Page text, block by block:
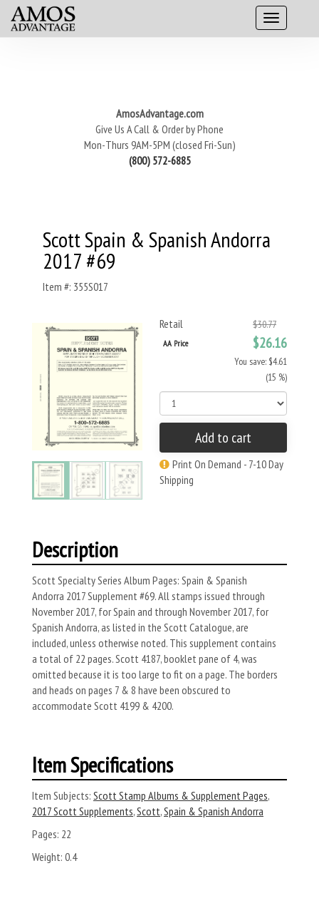
AmosAdvantage.com
Give Us A Call & Order by Phone
Mon-Thurs 9AM-5PM (closed Fri-Sun)
(800) 572-6885
Scott Spain & Spanish Andorra
2017 #69
Item #: 355S017
Retail $30.77
AA Price $26.16
You save: $4.61
(15 %)
Add to cart
Print On Demand - 7-10 Day
Shipping
Description
Scott Specialty Series Album Pages: Spain & Spanish
Andorra 2017 Supplement #69. All stamps issued through
November 2017, for Spain and through November 2017, for
Spanish Andorra, as listed in the Scott Catalogue, are
included, unless otherwise noted. This supplement contains
a total of 22 pages. Scott 4187, booklet pane of 4, was
omitted because it is too large to fit on a page. The borders
and heads on pages 7 & 8 have been obscured to
accommodate Scott 4199 & 4200.
Item Specifications
Item Subjects: Scott Stamp Albums & Supplement Pages,
2017 Scott Supplements,Scott,Spain & Spanish Andorra
Pages: 22
Weight: 0.4